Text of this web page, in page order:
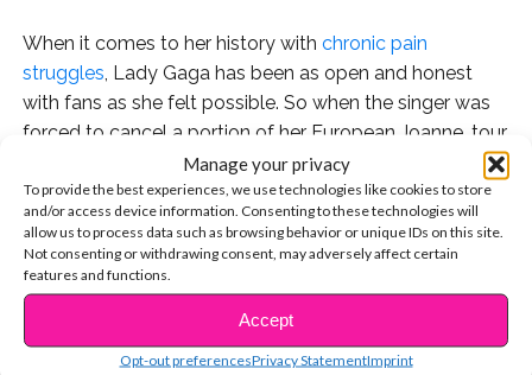
Manage your privacy
To provide the best experiences, we use technologies like cookies to store
and/or access device information. Consenting to these technologies will
allow us to process data such as browsing behavior or unique IDs on this site.
Not consenting or withdrawing consent, may adversely affect certain
features and functions.
Accept
Opt-out preferencesPrivacy StatementImprint
When it comes to her history with chronic pain
struggles , Lady Gaga has been as open and honest
with fans as she felt possible. So when the singer was
forced to cancel a portion of her European Joanne, tour
dates due to health issues, she had to take to social
media to let her heartbroken fans know what is really
going on.
“I have always been honest about my physical and
mental health struggles. Searching for years to get to
the bottom of them,” she wrote on Instagram. “It is
complicated and difficult to explain, and we are trying
CONTINUE READING